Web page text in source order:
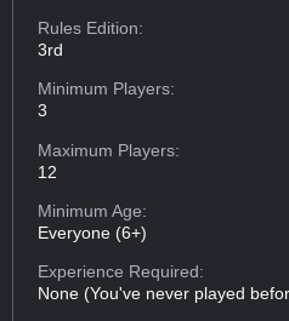
Rules Edition:
3rd
Minimum Players:
3
Maximum Players:
12
Minimum Age:
Everyone (6+)
Experience Required:
None (You've never played